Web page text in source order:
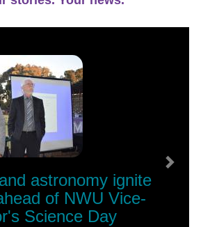
astronomy ignite
of NWU Vice-
Science Day